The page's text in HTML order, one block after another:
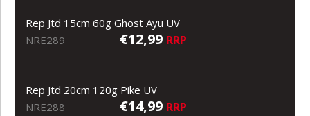
Rep Jtd 15cm 60g Ghost Ayu UV
NRE289
€12,99 RRP
Rep Jtd 20cm 120g Pike UV
NRE288
€14,99 RRP